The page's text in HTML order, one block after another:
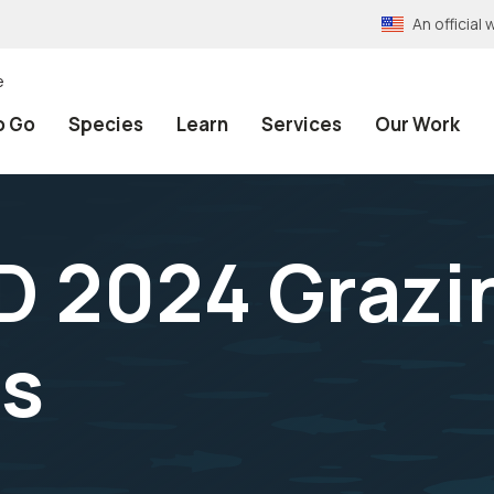
An official
Go Species Learn Services Our Work
2024